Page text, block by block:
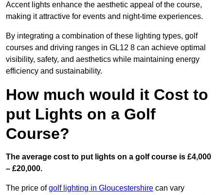
Accent lights enhance the aesthetic appeal of the course,
making it attractive for events and night-time experiences.
By integrating a combination of these lighting types, golf
courses and driving ranges in GL12 8 can achieve optimal
visibility, safety, and aesthetics while maintaining energy
efficiency and sustainability.
How much would it Cost to
put Lights on a Golf
Course?
The average cost to put lights on a golf course is £4,000
– £20,000.
The price ofgolf lighting in Gloucestershire can vary